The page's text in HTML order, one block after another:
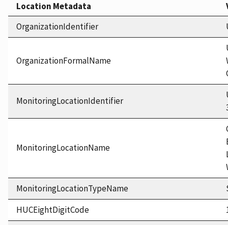
Location Metadata
OrganizationIdentifier
OrganizationFormalName
MonitoringLocationIdentifier
MonitoringLocationName
MonitoringLocationTypeName
HUCEightDigitCode